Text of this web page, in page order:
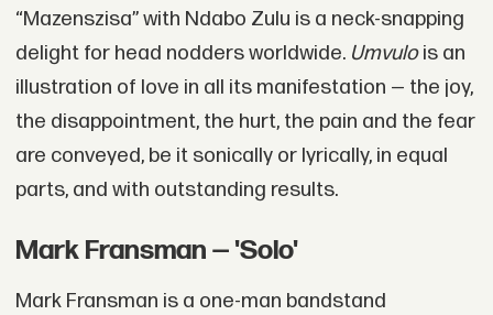
“Mazenszisa” with Ndabo Zulu is a neck-snapping
delight for head nodders worldwide. Umvulois an
illustration of love in all its manifestation — the joy,
the disappointment, the hurt, the pain and the fear
are conveyed, be it sonically or lyrically, in equal
parts, and with outstanding results.
Mark Fransman — 'Solo'
Mark Fransman is a one-man bandstand